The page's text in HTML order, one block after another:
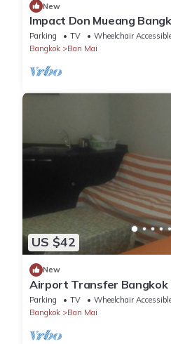
New
Impact Don Mueang
Parking TV
Wheelchair
Bangkok
Ban Mai
US $42
New
Airport Transfer
Parking TV
Wheelchair
Bangkok
Ban Mai